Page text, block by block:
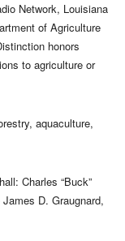
Network, Louisiana
of Agriculture
honors
to agriculture or
aquaculture,
Charles “Buck”
D. Graugnard,